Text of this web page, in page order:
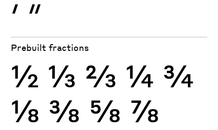
′ ″
Prebuilt fractions
½ ⅓ ⅔ ¼ ¾
⅛ ⅜ ⅝ ⅞